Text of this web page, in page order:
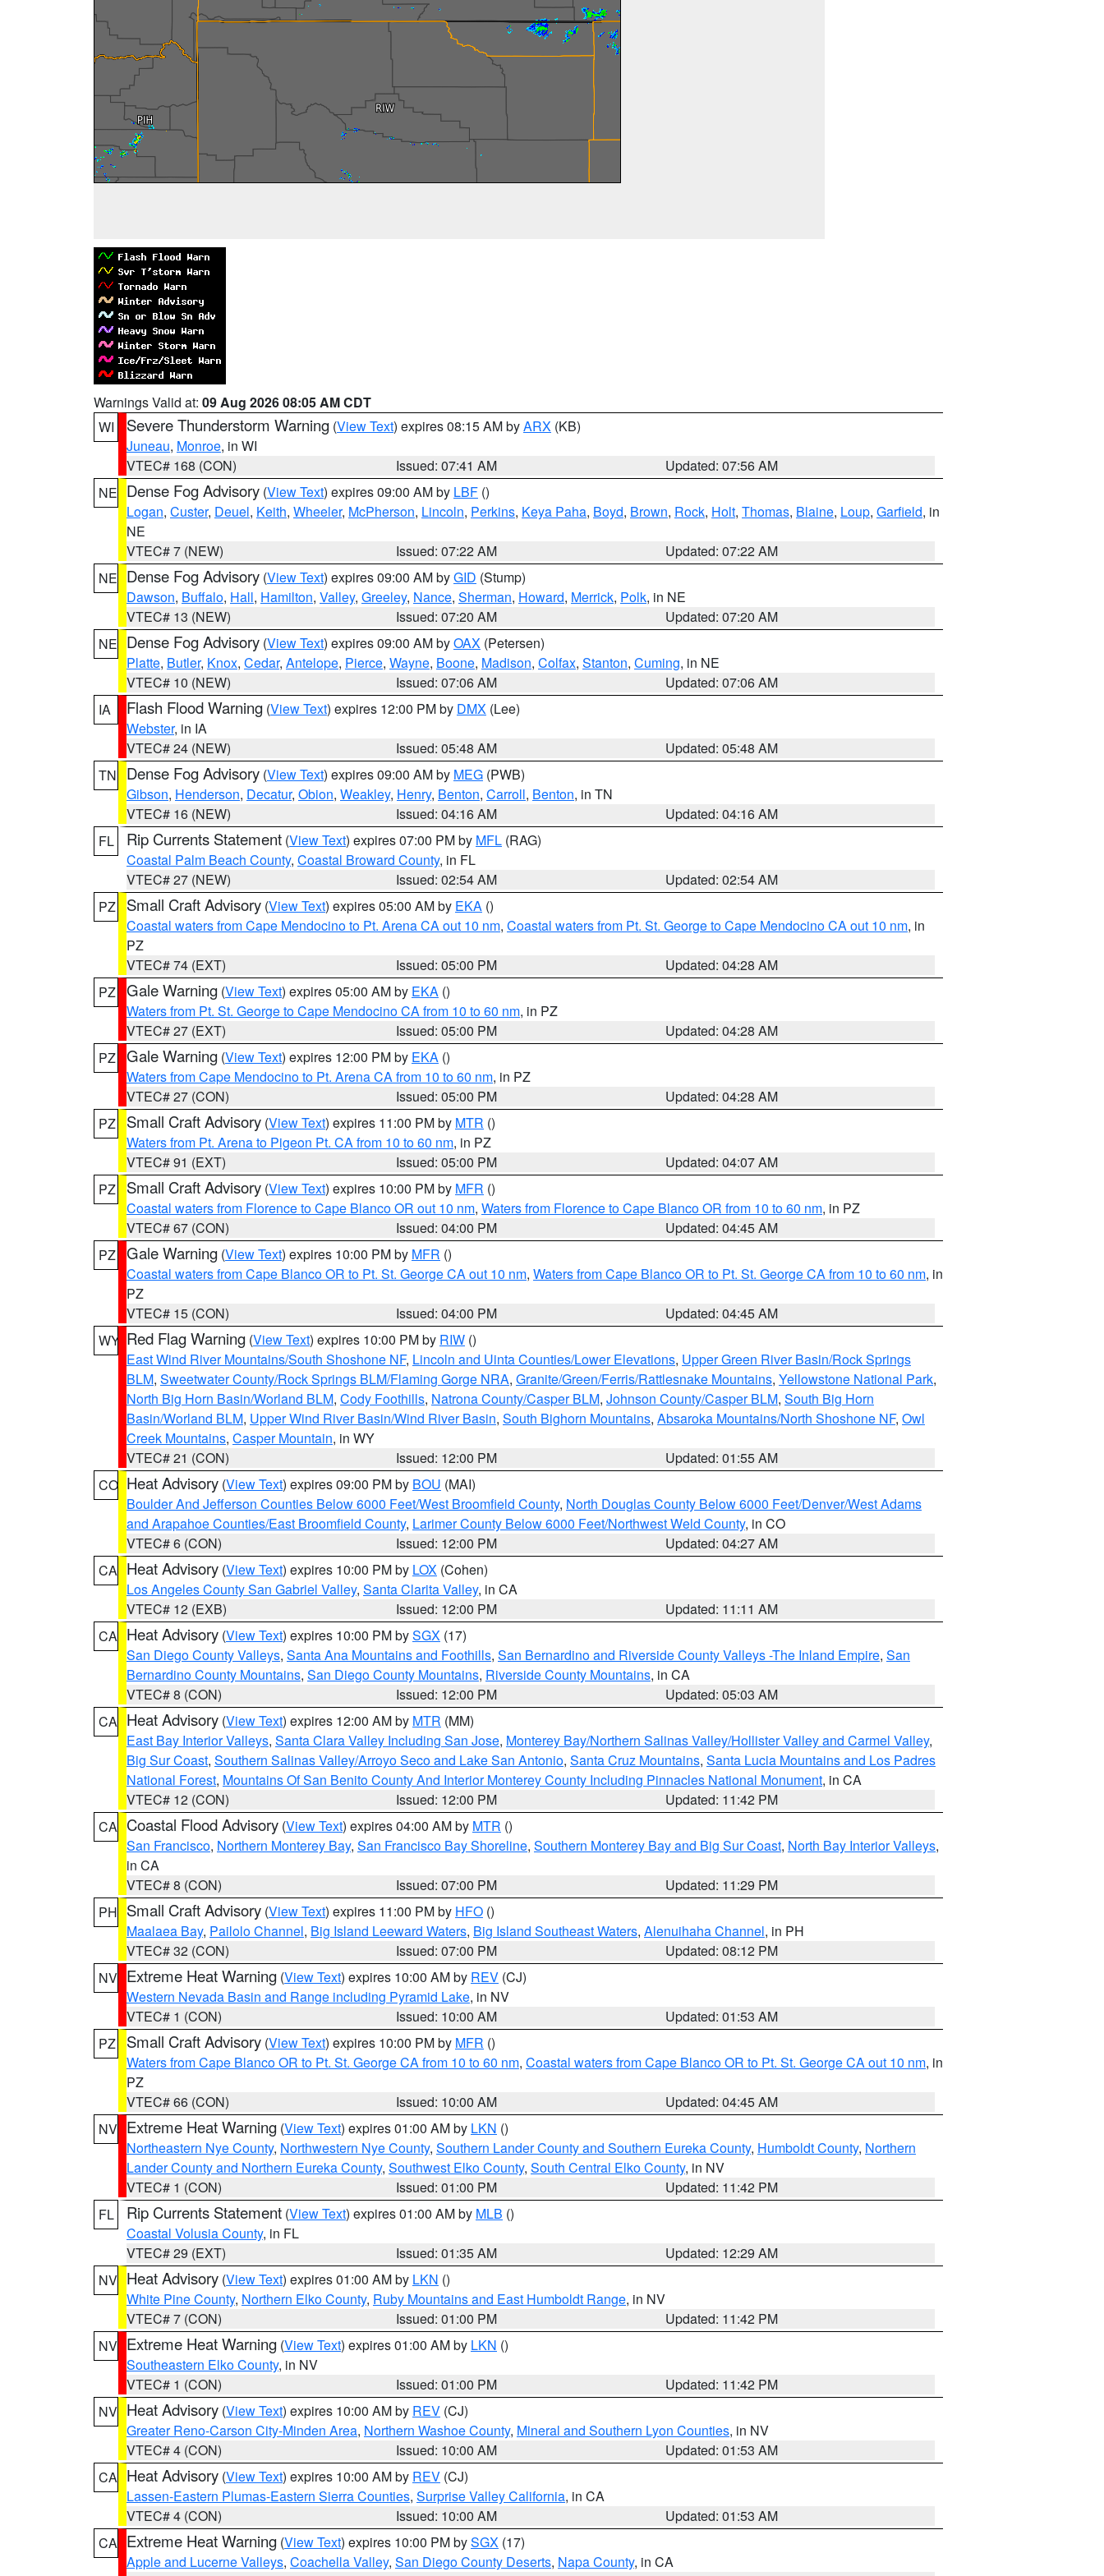
Warnings Valid at: 09 Aug 2026 08:05 AM CDT
WI
Severe Thunderstorm Warning (View Text) expires 08:15 AM byARX (KB)
Juneau, Monroe, in WI
VTEC# 168 (CON)
Issued: 07:41 AM
Updated: 07:56 AM
NE Dense Fog Advisory (View Text) expires 09:00 AM by LBF ()
Logan, Custer, Deuel, Keith, Wheeler, McPherson, Lincoln, Perkins, Keya Paha, Boyd, Brown, Rock, Holt, Thomas, Blaine, Loup, Garfield, in
NE
VTEC# 7 (NEW)
Issued: 07:22 AM
Updated: 07:22 AM
NE Dense Fog Advisory (View Text) expires 09:00 AM byGID (Stump)
Dawson, Buffalo, Hall, Hamilton, Valley, Greeley, Nance, Sherman, Howard, Merrick, Polk, in NE
VTEC# 13 (NEW)
Issued: 07:20 AM
Updated: 07:20 AM
NE Dense Fog Advisory (View Text) expires 09:00 AM byOAX (Petersen)
Platte, Butler, Knox, Cedar, Antelope, Pierce, Wayne, Boone, Madison, Colfax, Stanton, Cuming, in NE
VTEC# 10 (NEW)
Issued: 07:06 AM
Updated: 07:06 AM
IA
Flash Flood Warning (View Text) expires 12:00 PM by DMX (Lee)
Webster, in IA
VTEC# 24 (NEW)
Issued: 05:48 AM
Updated: 05:48 AM
TN
Dense Fog Advisory (View Text) expires 09:00 AM by MEG (PWB)
Gibson, Henderson, Decatur, Obion, Weakley, Henry, Benton, Carroll, Benton, in TN
VTEC# 16 (NEW)
Issued: 04:16 AM
Updated: 04:16 AM
FL
Rip Currents Statement (View Text) expires 07:00 PM by MFL (RAG)
Coastal Palm Beach County, Coastal Broward County, in FL
VTEC# 27 (NEW)
Issued: 02:54 AM
Updated: 02:54 AM
PZ
Small Craft Advisory (View Text) expires 05:00 AM by EKA ()
Coastal waters from Cape Mendocino to Pt. Arena CA out 10 nm, Coastal waters from Pt. St. George to Cape Mendocino CA out 10 nm, in
PZ
VTEC# 74 (EXT)
Issued: 05:00 PM
Updated: 04:28 AM
PZ Gale Warning (View Text) expires 05:00 AM by EKA ()
Waters from Pt. St. George to Cape Mendocino CA from 10 to 60 nm, in PZ
VTEC# 27 (EXT)
Issued: 05:00 PM
Updated: 04:28 AM
PZ Gale Warning (View Text) expires 12:00 PM by EKA ()
Waters from Cape Mendocino to Pt. Arena CA from 10 to 60 nm, in PZ
VTEC# 27 (CON)
Issued: 05:00 PM
Updated: 04:28 AM
PZ
Small Craft Advisory (View Text) expires 11:00 PM by MTR ()
Waters from Pt. Arena to Pigeon Pt. CA from 10 to 60 nm, in PZ
VTEC# 91 (EXT)
Issued: 05:00 PM
Updated: 04:07 AM
PZ
Small Craft Advisory (View Text) expires 10:00 PM by MFR ()
Coastal waters from Florence to Cape Blanco OR out 10 nm, Waters from Florence to Cape Blanco OR from 10 to 60 nm, in PZ
VTEC# 67 (CON)
Issued: 04:00 PM
Updated: 04:45 AM
PZ Gale Warning (View Text) expires 10:00 PM by MFR ()
Coastal waters from Cape Blanco OR to Pt. St. George CA out 10 nm, Waters from Cape Blanco OR to Pt. St. George CA from 10 to 60 nm, in
PZ
VTEC# 15 (CON)
Issued: 04:00 PM
Updated: 04:45 AM
WY Red Flag Warning (View Text) expires 10:00 PM by RIW ()
East Wind River Mountains/South Shoshone NF, Lincoln and Uinta Counties/Lower Elevations, Upper Green River Basin/Rock Springs
BLM, Sweetwater County/Rock Springs BLM/Flaming Gorge NRA, Granite/Green/Ferris/Rattlesnake Mountains, Yellowstone National Park,
North Big Horn Basin/Worland BLM, Cody Foothills, Natrona County/Casper BLM, Johnson County/Casper BLM, South Big Horn
Basin/Worland BLM, Upper Wind River Basin/Wind River Basin, South Bighorn Mountains, Absaroka Mountains/North Shoshone NF, Owl
Creek Mountains, Casper Mountain, in WY
VTEC# 21 (CON)
Issued: 12:00 PM
Updated: 01:55 AM
CO Heat Advisory (View Text) expires 09:00 PM by BOU (MAI)
Boulder And Jefferson Counties Below 6000 Feet/West Broomfield County, North Douglas County Below 6000 Feet/Denver/West Adams
and Arapahoe Counties/East Broomfield County, Larimer County Below 6000 Feet/Northwest Weld County, in CO
VTEC# 6 (CON)
Issued: 12:00 PM
Updated: 04:27 AM
CA Heat Advisory (View Text) expires 10:00 PM by LOX (Cohen)
Los Angeles County San Gabriel Valley, Santa Clarita Valley, in CA
VTEC# 12 (EXB)
Issued: 12:00 PM
Updated: 11:11 AM
CA Heat Advisory (View Text) expires 10:00 PM bySGX (17)
San Diego County Valleys, Santa Ana Mountains and Foothills, San Bernardino and Riverside County Valleys -The Inland Empire, San
Bernardino County Mountains, San Diego County Mountains, Riverside County Mountains, in CA
VTEC# 8 (CON)
Issued: 12:00 PM
Updated: 05:03 AM
CA Heat Advisory (View Text) expires 12:00 AM by MTR (MM)
East Bay Interior Valleys, Santa Clara Valley Including San Jose, Monterey Bay/Northern Salinas Valley/Hollister Valley and Carmel Valley,
Big Sur Coast, Southern Salinas Valley/Arroyo Seco and Lake San Antonio, Santa Cruz Mountains, Santa Lucia Mountains and Los Padres
National Forest, Mountains Of San Benito County And Interior Monterey County Including Pinnacles National Monument, in CA
VTEC# 12 (CON)
Issued: 12:00 PM
Updated: 11:42 PM
CA Coastal Flood Advisory (View Text) expires 04:00 AM by MTR ()
San Francisco, Northern Monterey Bay, San Francisco Bay Shoreline, Southern Monterey Bay and Big Sur Coast, North Bay Interior Valleys,
in CA
VTEC# 8 (CON)
Issued: 07:00 PM
Updated: 11:29 PM
PH Small Craft Advisory (View Text) expires 11:00 PM by HFO ()
Maalaea Bay, Pailolo Channel, Big Island Leeward Waters, Big Island Southeast Waters, Alenuihaha Channel, in PH
VTEC# 32 (CON)
Issued: 07:00 PM
Updated: 08:12 PM
NV Extreme Heat Warning (View Text) expires 10:00 AM by REV (CJ)
Western Nevada Basin and Range including Pyramid Lake, in NV
VTEC# 1 (CON)
Issued: 10:00 AM
Updated: 01:53 AM
PZ
Small Craft Advisory (View Text) expires 10:00 PM by MFR ()
Waters from Cape Blanco OR to Pt. St. George CA from 10 to 60 nm, Coastal waters from Cape Blanco OR to Pt. St. George CA out 10 nm, in
PZ
VTEC# 66 (CON)
Issued: 10:00 AM
Updated: 04:45 AM
NV Extreme Heat Warning (View Text) expires 01:00 AM by LKN ()
Northeastern Nye County, Northwestern Nye County, Southern Lander County and Southern Eureka County, Humboldt County, Northern
Lander County and Northern Eureka County, Southwest Elko County, South Central Elko County, in NV
VTEC# 1 (CON)
Issued: 01:00 PM
Updated: 11:42 PM
FL
Rip Currents Statement (View Text) expires 01:00 AM by MLB ()
Coastal Volusia County, in FL
VTEC# 29 (EXT)
Issued: 01:35 AM
Updated: 12:29 AM
NV Heat Advisory (View Text) expires 01:00 AM by LKN ()
White Pine County, Northern Elko County, Ruby Mountains and East Humboldt Range, in NV
VTEC# 7 (CON)
Issued: 01:00 PM
Updated: 11:42 PM
NV Extreme Heat Warning (View Text) expires 01:00 AM by LKN ()
Southeastern Elko County, in NV
VTEC# 1 (CON)
Issued: 01:00 PM
Updated: 11:42 PM
NV Heat Advisory (View Text) expires 10:00 AM by REV (CJ)
Greater Reno-Carson City-Minden Area, Northern Washoe County, Mineral and Southern Lyon Counties, in NV
VTEC# 4 (CON)
Issued: 10:00 AM
Updated: 01:53 AM
CA Heat Advisory (View Text) expires 10:00 AM by REV (CJ)
Lassen-Eastern Plumas-Eastern Sierra Counties, Surprise Valley California, in CA
VTEC# 4 (CON)
Issued: 10:00 AM
Updated: 01:53 AM
CA Extreme Heat Warning (View Text) expires 10:00 PM bySGX (17)
Apple and Lucerne Valleys, Coachella Valley, San Diego County Deserts, Napa County, in CA